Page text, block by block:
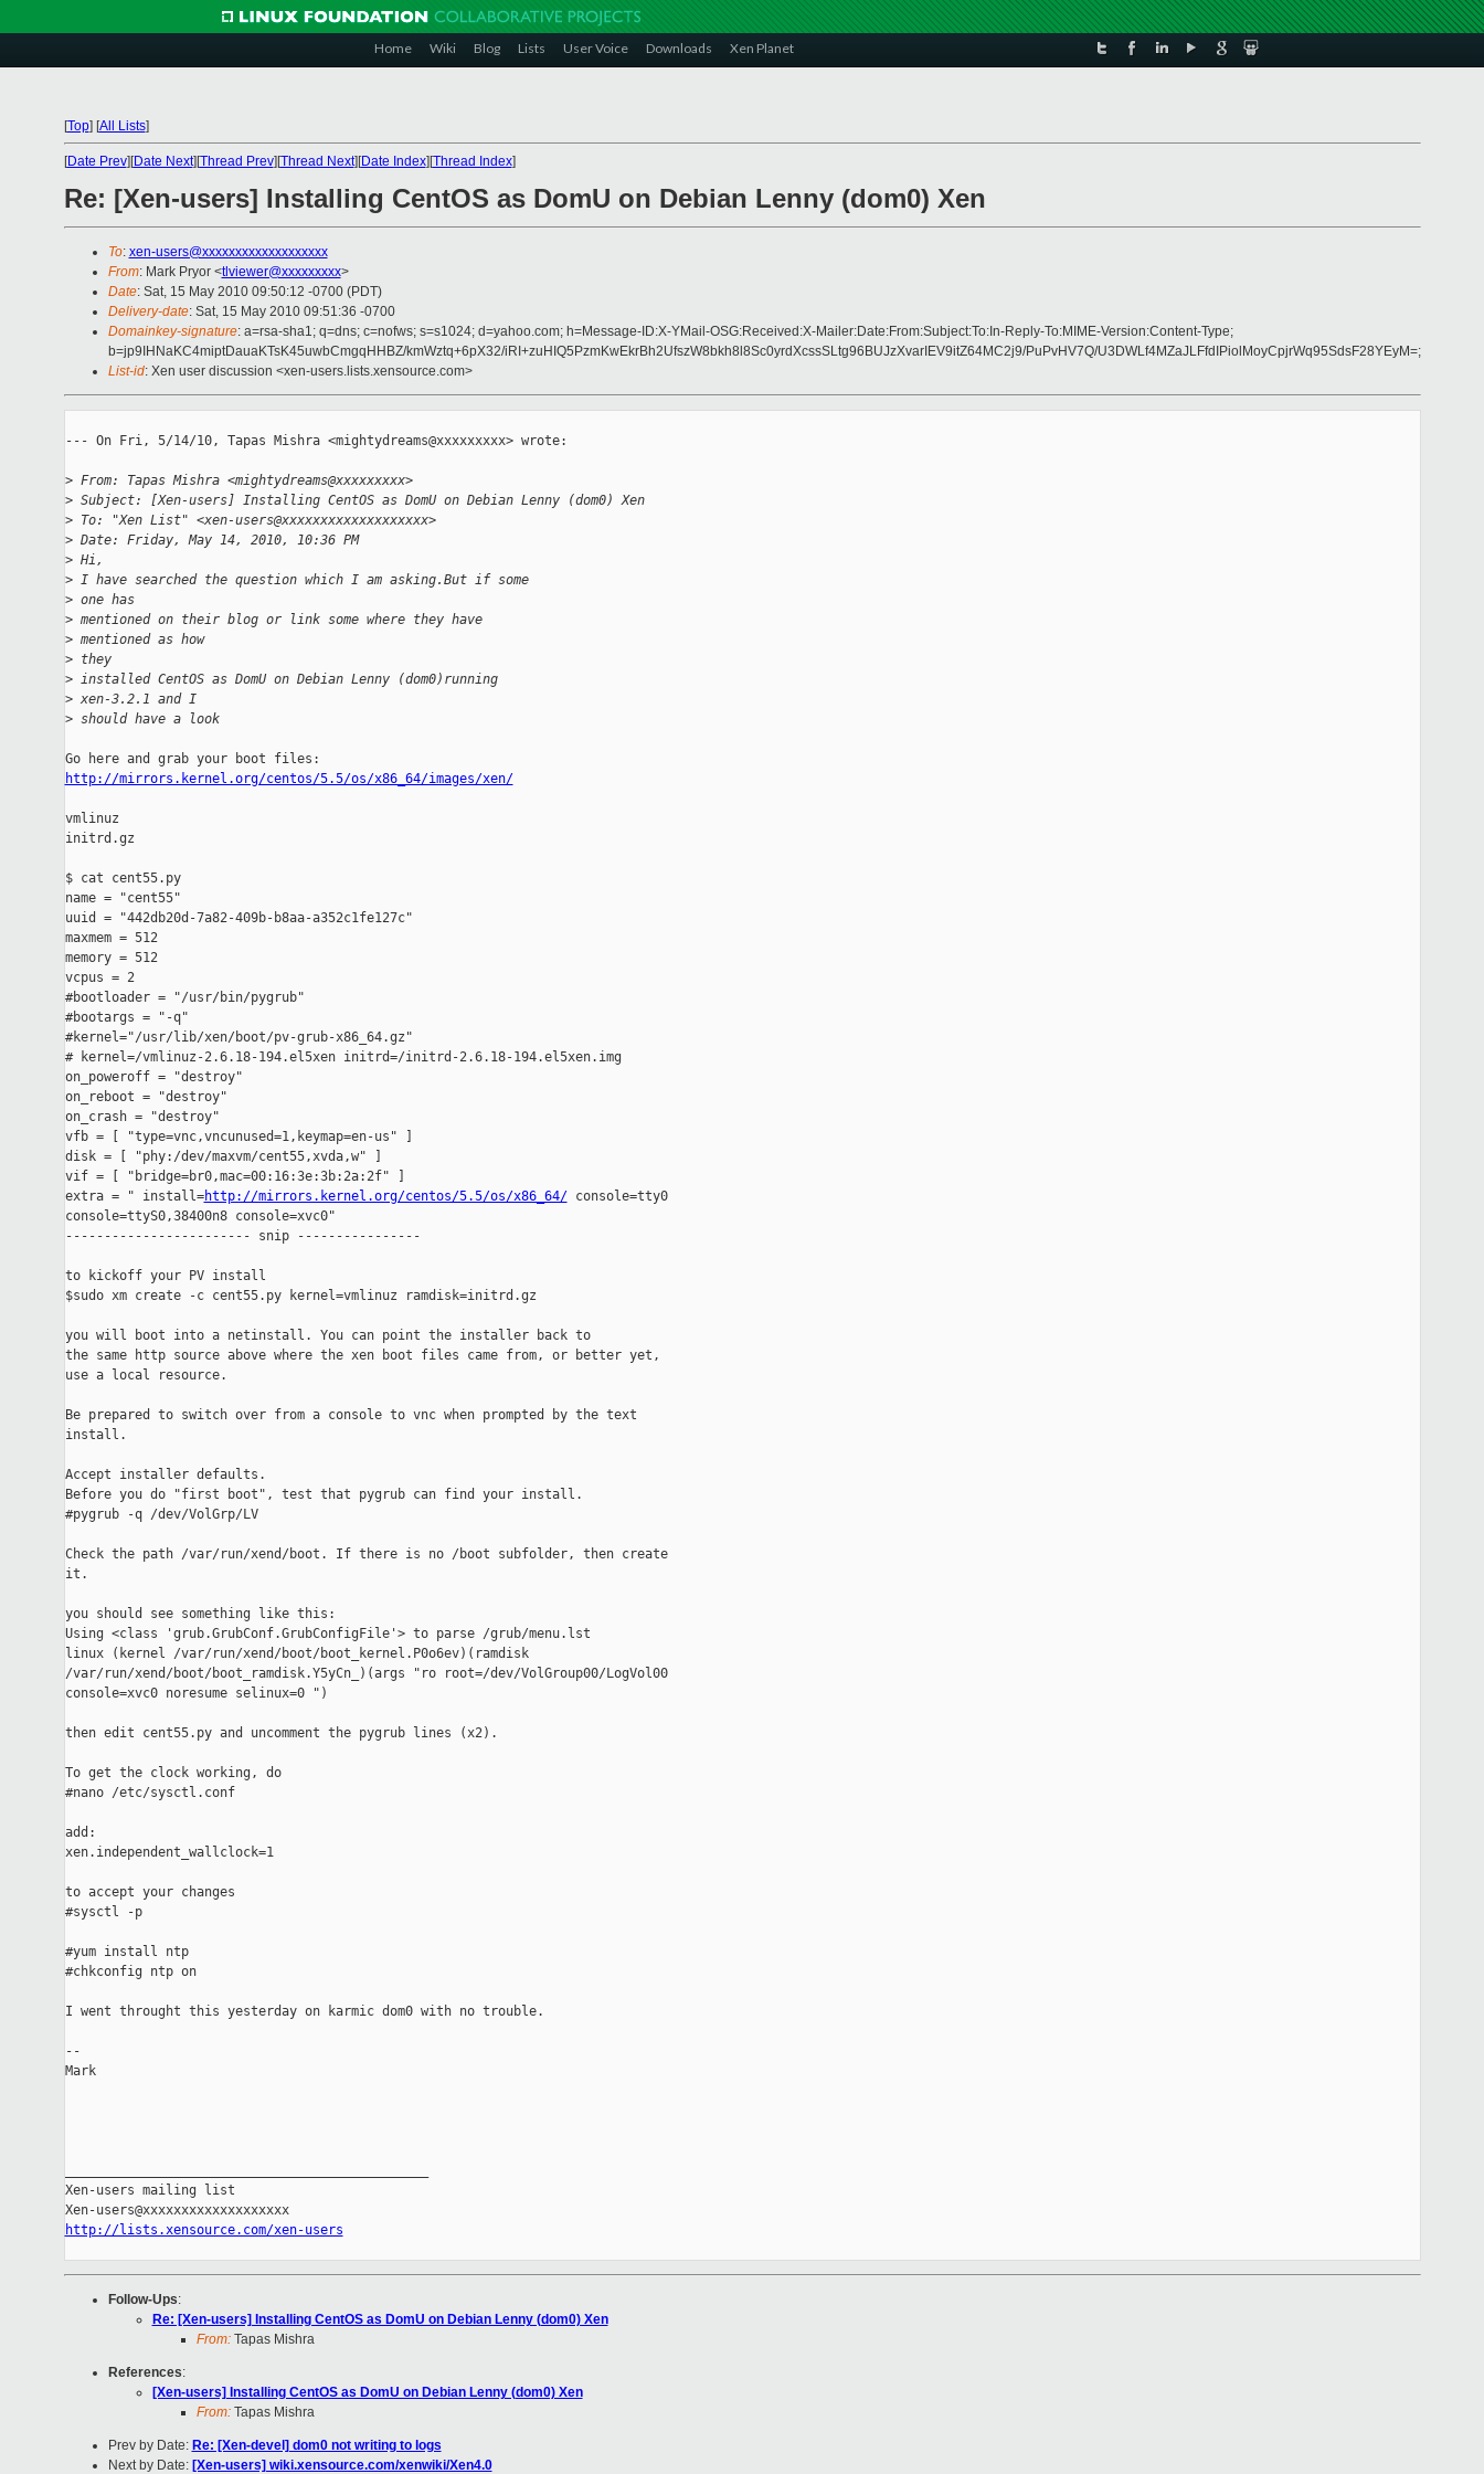
Home Wiki Blog Lists User Voice Downloads Xen Planet
[Top] [All Lists]
[Date Prev][Date Next][Thread Prev][Thread Next][Date Index][Thread Index]
Re: [Xen-users] Installing CentOS as DomU on Debian Lenny (dom0) Xen
To: xen-users@xxxxxxxxxxxxxxxxxxx
From: Mark Pryor <tlviewer@xxxxxxxxx>
Date: Sat, 15 May 2010 09:50:12 -0700 (PDT)
Delivery-date: Sat, 15 May 2010 09:51:36 -0700
Domainkey-signature: a=rsa-sha1; q=dns; c=nofws; s=s1024; d=yahoo.com; h=Message-ID:X-YMail-OSG:Received:X-Mailer:Date:From:Subject:To:In-Reply-To:MIME-Version:Content-Type;
b=jp9IHNaKC4miptDauaKTsK45uwbCmgqHHBZ/kmWztq+6pX32/iRI+zuHIQ5PzmKwEkrBh2UfszW8bkh8l8Sc0yrdXcssSLtg96BUJzXvarIEV9itZ64MC2j9/PuPvHV7Q/U3DWLf4MZaJLFfdIPiolMoyCpjrWq95SdsF28YEyM=;
List-id: Xen user discussion <xen-users.lists.xensource.com>
--- On Fri, 5/14/10, Tapas Mishra <mightydreams@xxxxxxxxx> wrote:
> From: Tapas Mishra <mightydreams@xxxxxxxxx>
> Subject: [Xen-users] Installing CentOS as DomU on Debian Lenny (dom0) Xen
> To: "Xen List" <xen-users@xxxxxxxxxxxxxxxxxxx>
> Date: Friday, May 14, 2010, 10:36 PM
> Hi,
> I have searched the question which I am asking.But if some
> one has
> mentioned on their blog or link some where they have
> mentioned as how
> they
> installed CentOS as DomU on Debian Lenny (dom0)running
> xen-3.2.1 and I
> should have a look
http://mirrors.kernel.org/centos/5.5/os/x86_64/images/xen/
vmlinuz
initrd.gz
$ cat cent55.py
name = "cent55"
uuid = "442db20d-7a82-409b-b8aa-a352c1fe127c"
maxmem = 512
memory = 512
vcpus = 2
#bootloader = "/usr/bin/pygrub"
#bootargs = "-q"
#kernel="/usr/lib/xen/boot/pv-grub-x86_64.gz"
# kernel=/vmlinuz-2.6.18-194.el5xen initrd=/initrd-2.6.18-194.el5xen.img
on_poweroff = "destroy"
on_reboot = "destroy"
on_crash = "destroy"
vfb = [ "type=vnc,vncunused=1,keymap=en-us" ]
disk = [ "phy:/dev/maxvm/cent55,xvda,w" ]
vif = [ "bridge=br0,mac=00:16:3e:3b:2a:2f" ]
extra = " install=http://mirrors.kernel.org/centos/5.5/os/x86_64/ console=tty0
console=ttyS0,38400n8 console=xvc0"
------------------------ snip ----------------
to kickoff your PV install
$sudo xm create -c cent55.py kernel=vmlinuz ramdisk=initrd.gz
you will boot into a netinstall. You can point the installer back to
the same http source above where the xen boot files came from, or better yet,
use a local resource.
Be prepared to switch over from a console to vnc when prompted by the text
install.
Accept installer defaults.
Before you do "first boot", test that pygrub can find your install.
#pygrub -q /dev/VolGrp/LV
Check the path /var/run/xend/boot. If there is no /boot subfolder, then create
it.
you should see something like this:
Using <class 'grub.GrubConf.GrubConfigFile'> to parse /grub/menu.lst
linux (kernel /var/run/xend/boot/boot_kernel.P0o6ev)(ramdisk
/var/run/xend/boot/boot_ramdisk.Y5yCn_)(args "ro root=/dev/VolGroup00/LogVol00
console=xvc0 noresume selinux=0 ")
then edit cent55.py and uncomment the pygrub lines (x2).
To get the clock working, do
#nano /etc/sysctl.conf
add:
xen.independent_wallclock=1
to accept your changes
#sysctl -p
#yum install ntp
#chkconfig ntp on
I went throught this yesterday on karmic dom0 with no trouble.
--
Mark
Xen-users mailing list
Xen-users@xxxxxxxxxxxxxxxxxxx
http://lists.xensource.com/xen-users
Follow-Ups:
Re: [Xen-users] Installing CentOS as DomU on Debian Lenny (dom0) Xen
From:Tapas Mishra
References:
[Xen-users] Installing CentOS as DomU on Debian Lenny (dom0) Xen
From:Tapas Mishra
Prev by Date: Re: [Xen-devel] dom0 not writing to logs
Next by Date: [Xen-users] wiki.xensource.com/xenwiki/Xen4.0